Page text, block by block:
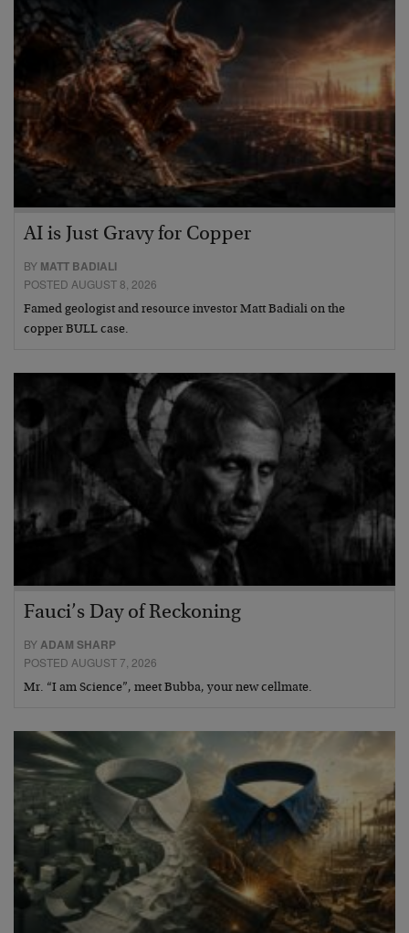
AI is Just Gravy for Copper
BY MATT BADIALI
POSTED AUGUST 8, 2026
Famed geologist and resource investor Matt Badiali on the
copper BULL case.
Fauci’s Day of Reckoning
BYADAM SHARP
POSTED AUGUST 7, 2026
Mr. “I am Science”, meet Bubba, your new cellmate.